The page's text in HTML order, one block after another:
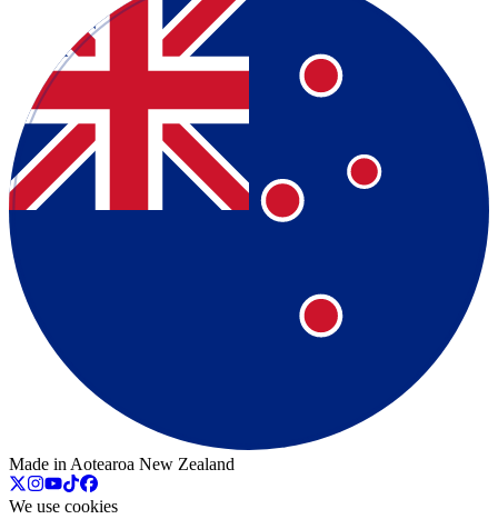
Made in Aotearoa New Zealand
We use cookies